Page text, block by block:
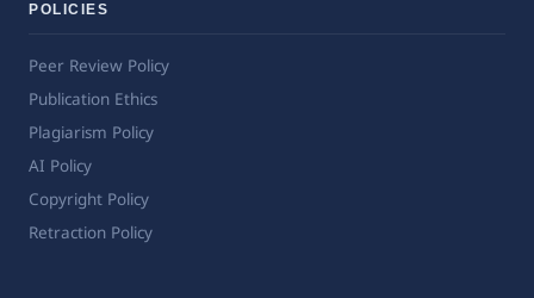
POLICIES
Peer Review Policy
Publication Ethics
Plagiarism Policy
AI Policy
Copyright Policy
Retraction Policy